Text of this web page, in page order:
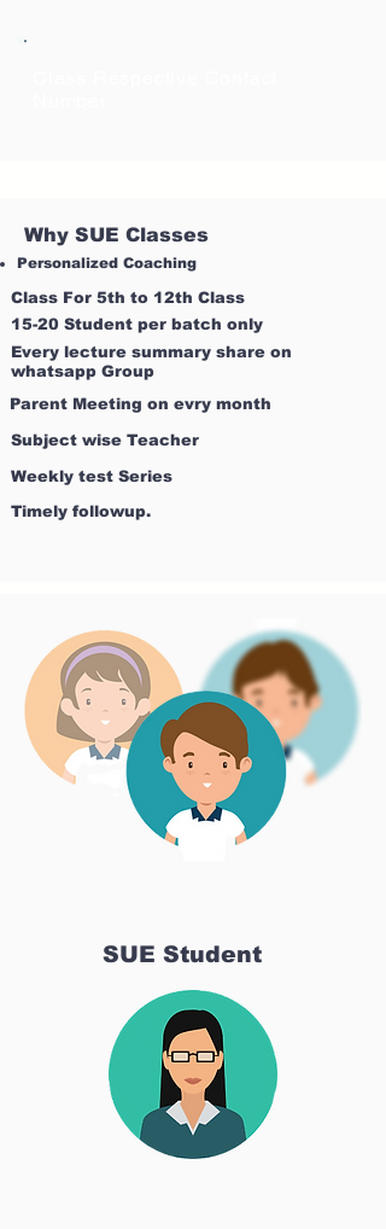
Why SUE Classes
Personalized Coaching
Class For 5th to 12th Class
15-20 Student per batch only
Every lecture summary share on
whatsapp Group
Parent Meeting on evry month
Subject wise Teacher
Weekly test Series
Timely followup.
SUE Student